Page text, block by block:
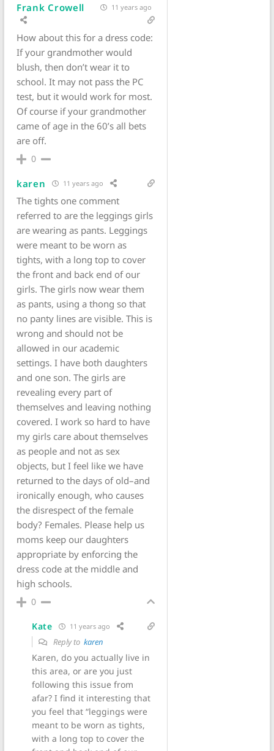
Frank Crowell 11 years ago
How about this for a dress code:
If your grandmother would
blush, then don’t wear it to
school. It may not pass the PC
test, but it would work for most.
Of course if your grandmother
came of age in the 60’s all bets
are off.
0
karen 11 years ago
The tights one comment
referred to are the leggings girls
are wearing as pants. Leggings
were meant to be worn as
tights, with a long top to cover
the front and back end of our
girls. The girls now wear them
as pants, using a thong so that
no panty lines are visible. This is
wrong and should not be
allowed in our academic
settings. I have both daughters
and one son. The girls are
revealing every part of
themselves and leaving nothing
covered. I work so hard to have
my girls care about themselves
as people and not as sex
objects, but I feel like we have
returned to the days of old–and
ironically enough, who causes
the disrespect of the female
body? Females. Please help us
moms keep our daughters
appropriate by enforcing the
dress code at the middle and
high schools.
0
Kate 11 years ago
Reply to karen
Karen, do you actually live in
this area, or are you just
following this issue from
afar? I find it interesting that
you feel that “leggings were
meant to be worn as tights,
with a long top to cover the